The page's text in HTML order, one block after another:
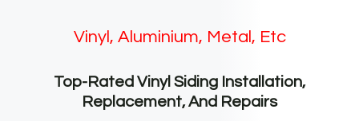
Vinyl, Aluminium, Metal, Etc
Top-Rated Vinyl Siding Installation,
Replacement, And Repairs